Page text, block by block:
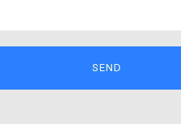
and is my genuine
SEND